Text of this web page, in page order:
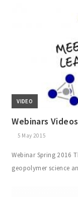
VIDEO
Webinars
5 May 2015
Webinar Spring 2016
geopolymer science